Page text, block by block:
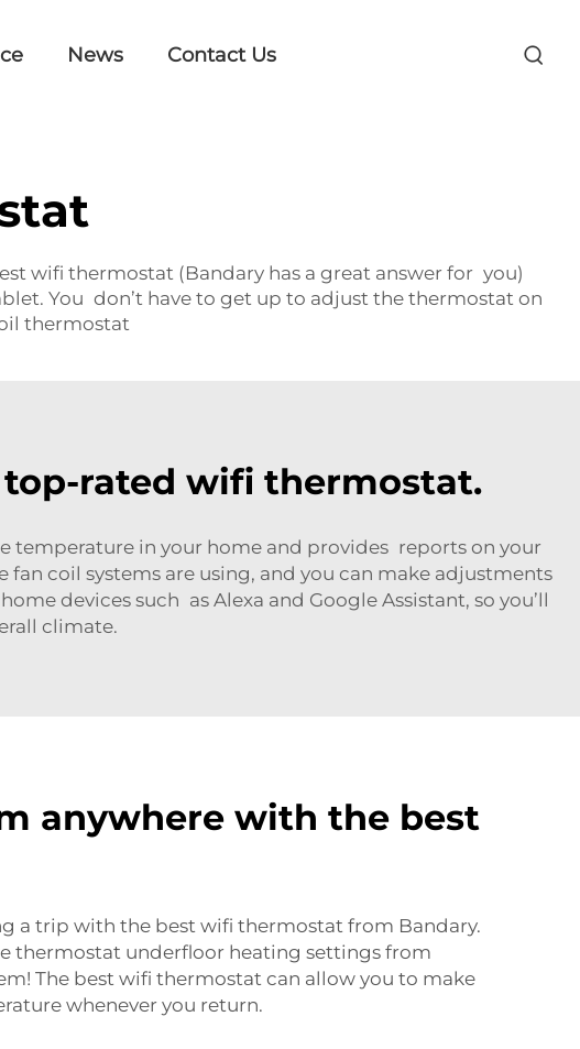
News Contact Us
wifi thermostat (Bandary has a great answer for you)
You don’t have to get up to adjust the thermostat on
thermostat
rated wifi thermostat.
temperature in your home and provides reports on your
fan coil systems are using, and you can make adjustments
devices such as Alexa and Google Assistant, so you’ll
climate.
anywhere with the best
a trip with the best wifi thermostat from Bandary.
thermostat underfloor heating settings from
The best wifi thermostat can allow you to make
whenever you return.